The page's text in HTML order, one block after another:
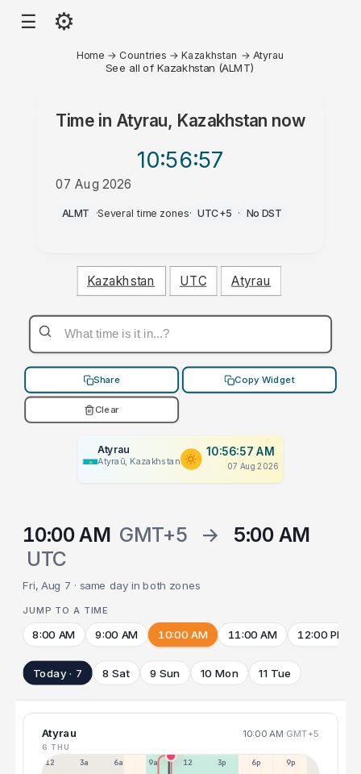
☰ ⚙
Home → Countries →Kazakhstan → Atyrau
See all of Kazakhstan (ALMT)
Time in Atyrau, Kazakhstan now
10:56:57
07 Aug 2026
AM
ALMT ·Several time zones· UTC+5 · No DST
Kazakhstan UTC Atyrau
Share Copy Widget
Clear
Atyrau
Atyraū, Kazakhstan
10:56:57 AM
07 Aug 2026
10:00 AM GMT+5 →
5:00 AM
UTC
Fri, Aug 7 · same day in both zones
JUMP TO A TIME
8:00 AM 9:00 AM 10:00 AM 11:00 AM 12:00 PM
Today · 7 8 Sat 9 Sun 10 Mon 11 Tue
Atyrau 10:00 AM GMT+5
6 THU
12a 3a 6a 9a 12p 3p 6p 9p